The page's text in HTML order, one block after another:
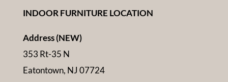
INDOOR FURNITURE LOCATION
Address (NEW)
353 Rt-35 N
Eatontown, NJ 07724